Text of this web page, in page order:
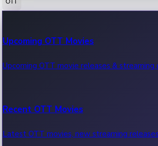
100 Cr Club Movies
Movies in 100 crore club, box office hits.
Upcoming OTT Movies
Upcoming OTT movie releases & streaming
Recent OTT Movies
Latest OTT movies, new streaming